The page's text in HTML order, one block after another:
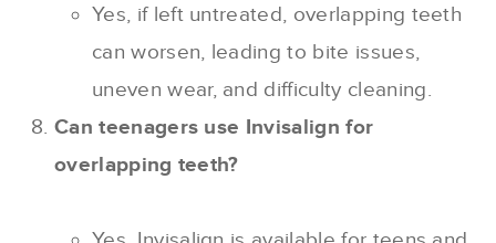
Yes, if left untreated, overlapping teeth
can worsen, leading to bite issues,
uneven wear, and difficulty cleaning.
Can teenagers use Invisalign for
overlapping teeth?